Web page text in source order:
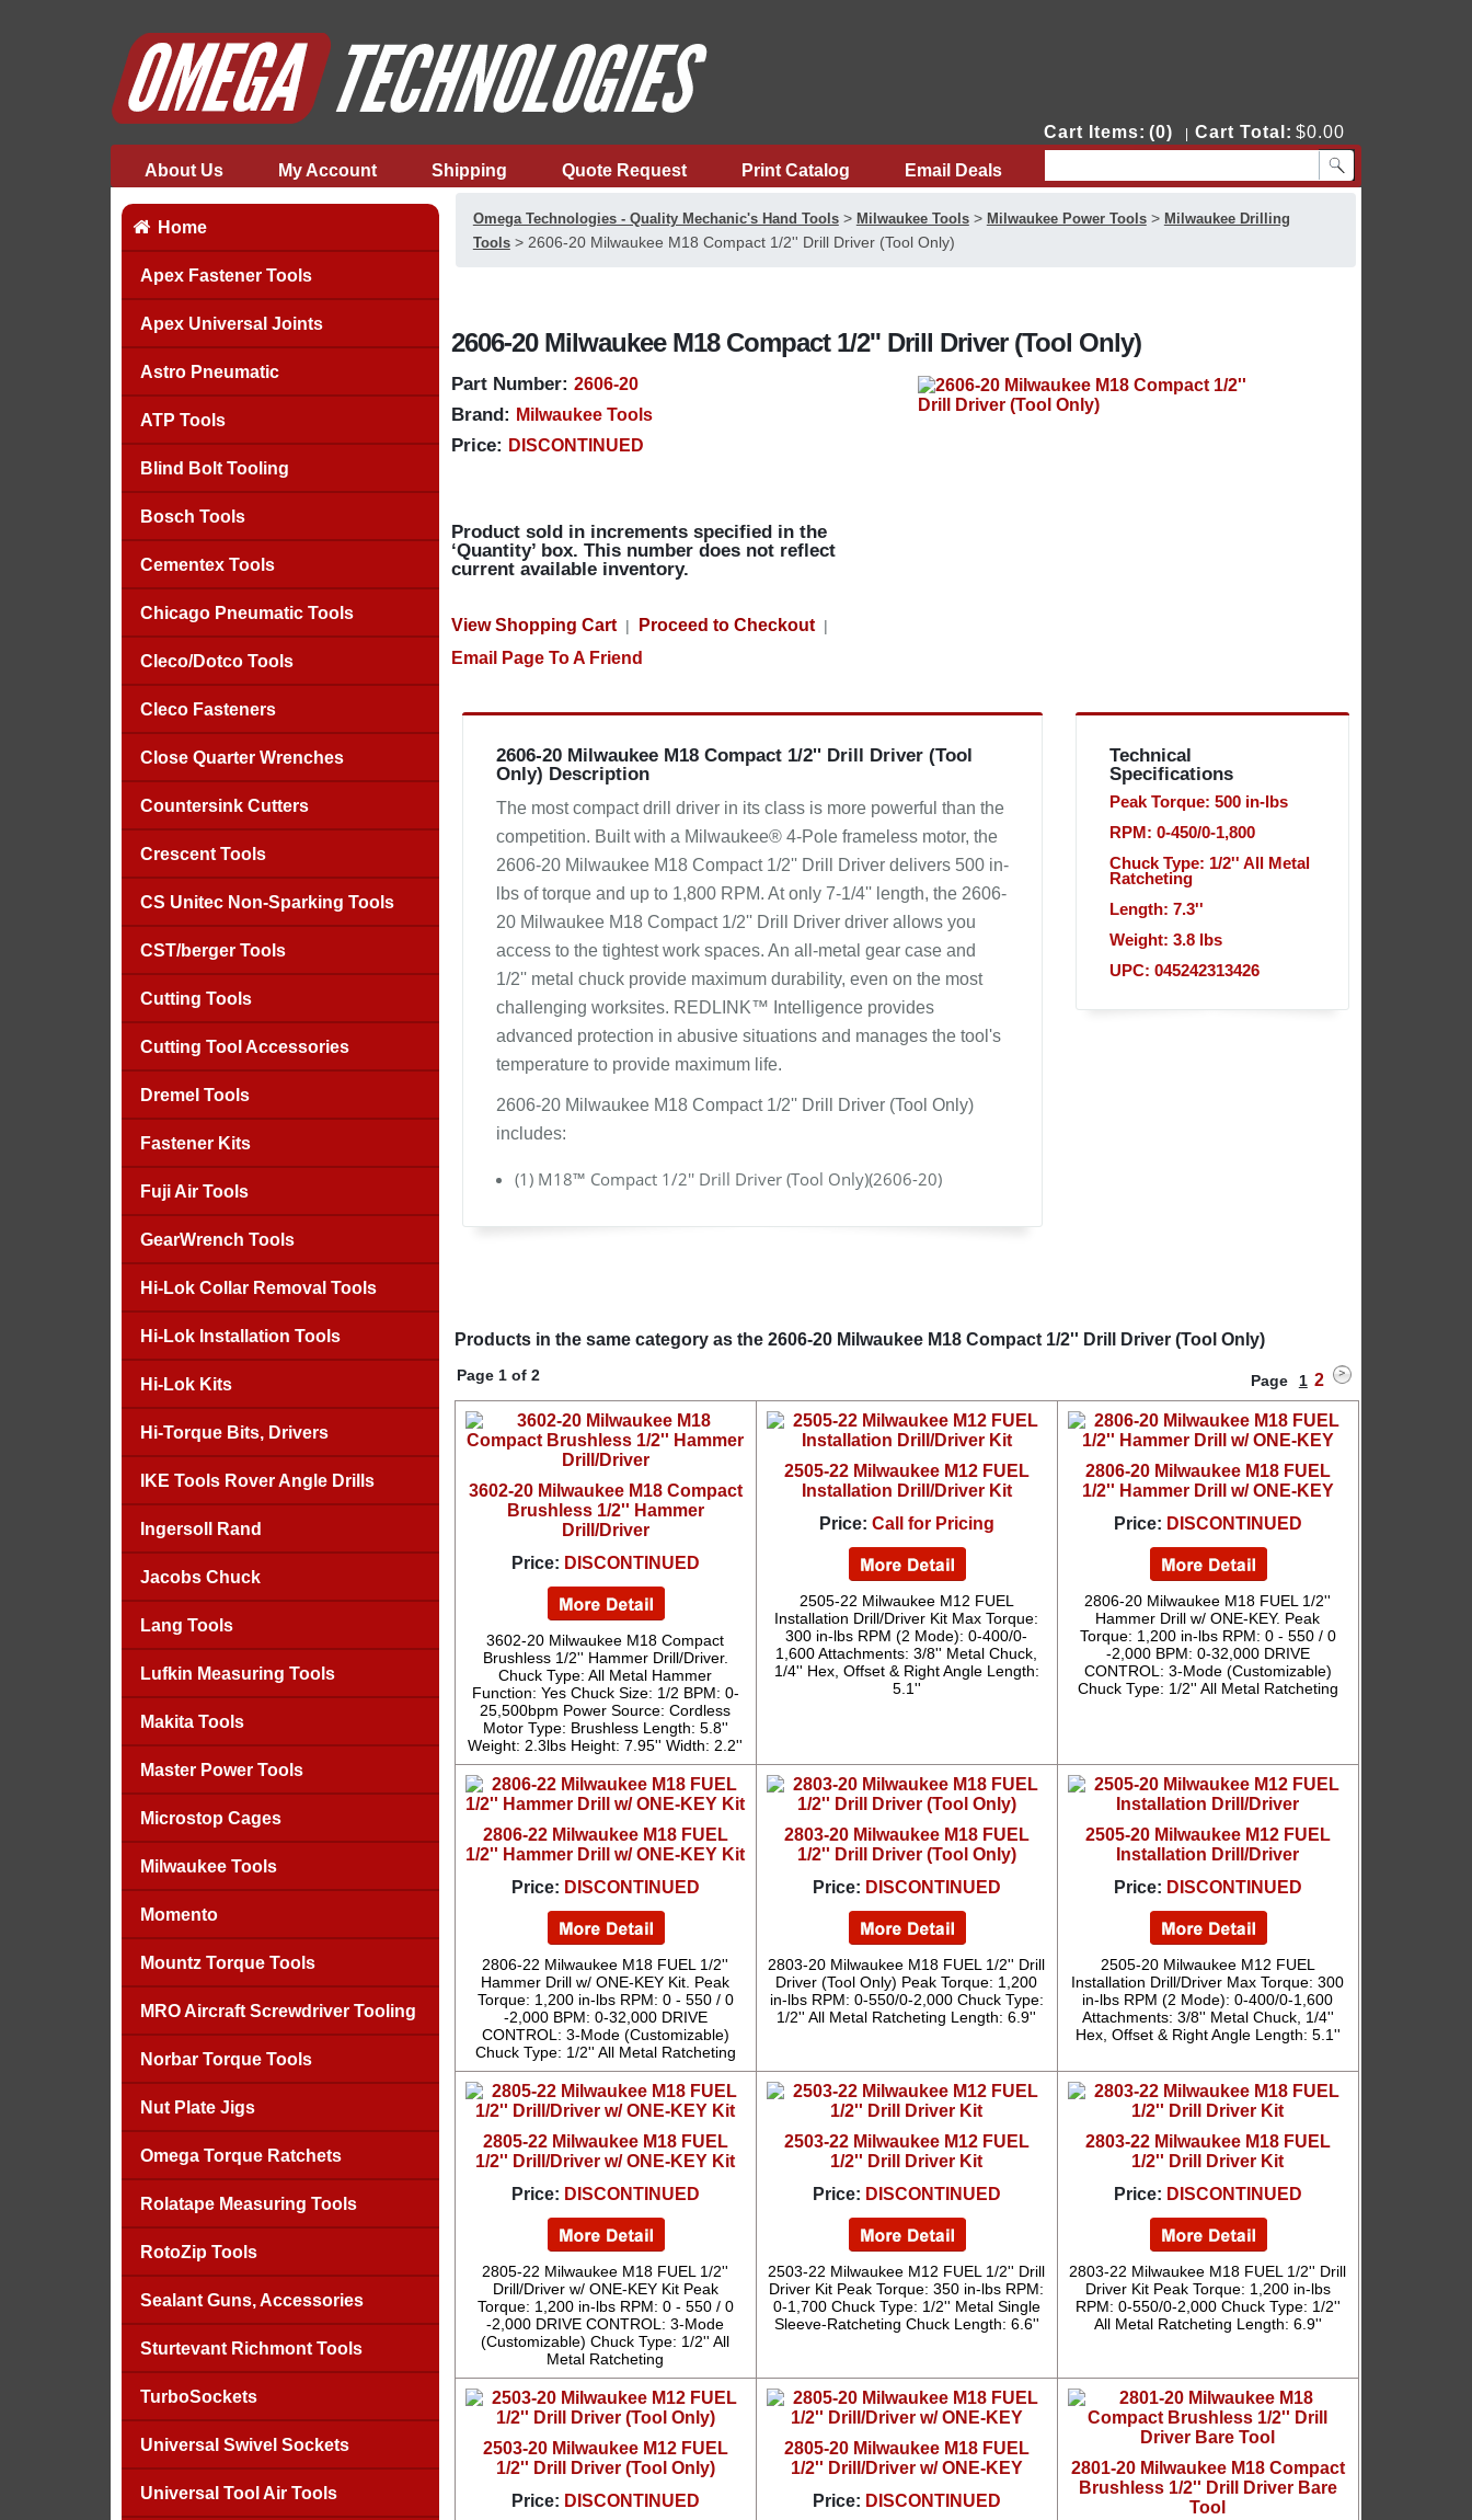
Cart Items: (0) Cart Total: $0.00
About Us My Account Shipping Quote Request Print Catalog Email Deals
Home
Apex Fastener Tools
Apex Universal Joints
Astro Pneumatic
ATP Tools
Blind Bolt Tooling
Bosch Tools
Cementex Tools
Chicago Pneumatic Tools
Cleco/Dotco Tools
Cleco Fasteners
Close Quarter Wrenches
Countersink Cutters
Crescent Tools
CS Unitec Non-Sparking Tools
CST/berger Tools
Cutting Tools
Cutting Tool Accessories
Dremel Tools
Fastener Kits
Fuji Air Tools
GearWrench Tools
Hi-Lok Collar Removal Tools
Hi-Lok Installation Tools
Hi-Lok Kits
Hi-Torque Bits, Drivers
IKE Tools Rover Angle Drills
Ingersoll Rand
Jacobs Chuck
Lang Tools
Lufkin Measuring Tools
Makita Tools
Master Power Tools
Microstop Cages
Milwaukee Tools
Momento
Mountz Torque Tools
MRO Aircraft Screwdriver Tooling
Norbar Torque Tools
Nut Plate Jigs
Omega Torque Ratchets
Rolatape Measuring Tools
RotoZip Tools
Sealant Guns, Accessories
Sturtevant Richmont Tools
TurboSockets
Universal Swivel Sockets
Universal Tool Air Tools
Omega Technologies - Quality Mechanic's Hand Tools> Milwaukee Tools> Milwaukee Power Tools> Milwaukee Drilling
Tools> 2606-20 Milwaukee M18 Compact 1/2'' Drill Driver (Tool Only)
2606-20 Milwaukee M18 Compact 1/2'' Drill Driver (Tool Only)
Part Number: 2606-20
Brand: Milwaukee Tools
Price: DISCONTINUED
Product sold in increments specified in the
‘Quantity’ box. This number does not reflect
current available inventory.
View Shopping Cart| Proceed to Checkout|
Email Page To A Friend
2606-20 Milwaukee M18 Compact 1/2'' Drill Driver (Tool
Only) Description
The most compact drill driver in its class is more powerful than the
competition. Built with a Milwaukee® 4-Pole frameless motor, the
2606-20 Milwaukee M18 Compact 1/2'' Drill Driver delivers 500 in-
lbs of torque and up to 1,800 RPM. At only 7-1/4'' length, the 2606-
20 Milwaukee M18 Compact 1/2'' Drill Driver driver allows you
access to the tightest work spaces. An all-metal gear case and
1/2'' metal chuck provide maximum durability, even on the most
challenging worksites. REDLINK™ Intelligence provides
advanced protection in abusive situations and manages the tool's
temperature to provide maximum life.
2606-20 Milwaukee M18 Compact 1/2'' Drill Driver (Tool Only)
includes:
(1) M18™ Compact 1/2'' Drill Driver (Tool Only)(2606-20)
Technical
Specifications
Peak Torque: 500 in-lbs
RPM: 0-450/0-1,800
Chuck Type: 1/2'' All Metal
Ratcheting
Length: 7.3''
Weight: 3.8 lbs
UPC: 045242313426
Products in the same category as the 2606-20 Milwaukee M18 Compact 1/2'' Drill Driver (Tool Only)
Page 1 of 2 Page 1 2
3602-20 Milwaukee M18 Compact
Brushless 1/2'' Hammer
Drill/Driver
Price: DISCONTINUED
3602-20 Milwaukee M18 Compact
Brushless 1/2'' Hammer Drill/Driver.
Chuck Type: All Metal Hammer
Function: Yes Chuck Size: 1/2 BPM: 0-
25,500bpm Power Source: Cordless
Motor Type: Brushless Length: 5.8''
Weight: 2.3lbs Height: 7.95'' Width: 2.2''
2505-22 Milwaukee M12 FUEL
Installation Drill/Driver Kit
Price: Call for Pricing
2505-22 Milwaukee M12 FUEL
Installation Drill/Driver Kit Max Torque:
300 in-lbs RPM (2 Mode): 0-400/0-
1,600 Attachments: 3/8'' Metal Chuck,
1/4'' Hex, Offset & Right Angle Length:
5.1''
2806-20 Milwaukee M18 FUEL
1/2'' Hammer Drill w/ ONE-KEY
Price: DISCONTINUED
2806-20 Milwaukee M18 FUEL 1/2''
Hammer Drill w/ ONE-KEY. Peak
Torque: 1,200 in-lbs RPM: 0 - 550 / 0
-2,000 BPM: 0-32,000 DRIVE
CONTROL: 3-Mode (Customizable)
Chuck Type: 1/2'' All Metal Ratcheting
2806-22 Milwaukee M18 FUEL
1/2'' Hammer Drill w/ ONE-KEY Kit
Price: DISCONTINUED
2806-22 Milwaukee M18 FUEL 1/2''
Hammer Drill w/ ONE-KEY Kit. Peak
Torque: 1,200 in-lbs RPM: 0 - 550 / 0
-2,000 BPM: 0-32,000 DRIVE
CONTROL: 3-Mode (Customizable)
Chuck Type: 1/2'' All Metal Ratcheting
2803-20 Milwaukee M18 FUEL
1/2'' Drill Driver (Tool Only)
Price: DISCONTINUED
2803-20 Milwaukee M18 FUEL 1/2'' Drill
Driver (Tool Only) Peak Torque: 1,200
in-lbs RPM: 0-550/0-2,000 Chuck Type:
1/2'' All Metal Ratcheting Length: 6.9''
2505-20 Milwaukee M12 FUEL
Installation Drill/Driver
Price: DISCONTINUED
2505-20 Milwaukee M12 FUEL
Installation Drill/Driver Max Torque: 300
in-lbs RPM (2 Mode): 0-400/0-1,600
Attachments: 3/8'' Metal Chuck, 1/4''
Hex, Offset & Right Angle Length: 5.1''
2805-22 Milwaukee M18 FUEL
1/2'' Drill/Driver w/ ONE-KEY Kit
Price: DISCONTINUED
2805-22 Milwaukee M18 FUEL 1/2''
Drill/Driver w/ ONE-KEY Kit Peak
Torque: 1,200 in-lbs RPM: 0 - 550 / 0
-2,000 DRIVE CONTROL: 3-Mode
(Customizable) Chuck Type: 1/2'' All
Metal Ratcheting
2503-22 Milwaukee M12 FUEL
1/2'' Drill Driver Kit
Price: DISCONTINUED
2503-22 Milwaukee M12 FUEL 1/2'' Drill
Driver Kit Peak Torque: 350 in-lbs RPM:
0-1,700 Chuck Type: 1/2'' Metal Single
Sleeve-Ratcheting Chuck Length: 6.6''
2803-22 Milwaukee M18 FUEL
1/2'' Drill Driver Kit
Price: DISCONTINUED
2803-22 Milwaukee M18 FUEL 1/2'' Drill
Driver Kit Peak Torque: 1,200 in-lbs
RPM: 0-550/0-2,000 Chuck Type: 1/2''
All Metal Ratcheting Length: 6.9''
2503-20 Milwaukee M12 FUEL
1/2'' Drill Driver (Tool Only)
Price: DISCONTINUED
2805-20 Milwaukee M18 FUEL
1/2'' Drill/Driver w/ ONE-KEY
Price: DISCONTINUED
2801-20 Milwaukee M18 Compact
Brushless 1/2'' Drill Driver Bare
Tool